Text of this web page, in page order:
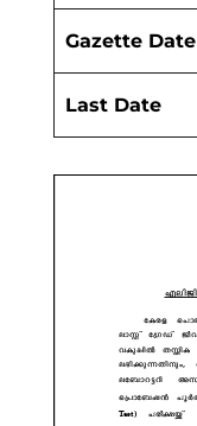
Gazette Date
Last Date